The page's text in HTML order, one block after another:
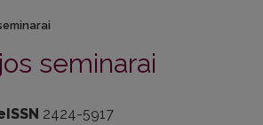
seminarai
2424-5917